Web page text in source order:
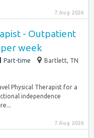
7 Aug 2026
- Outpatient
week
Part-time
Bartlett, TN
Physical Therapist for a
independence
7 Aug 2026